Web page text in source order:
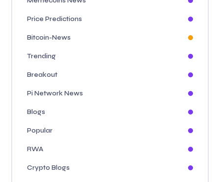
Price Predictions
Bitcoin-News
Trending
Breakout
Pi Network News
Blogs
Popular
RWA
Crypto Blogs